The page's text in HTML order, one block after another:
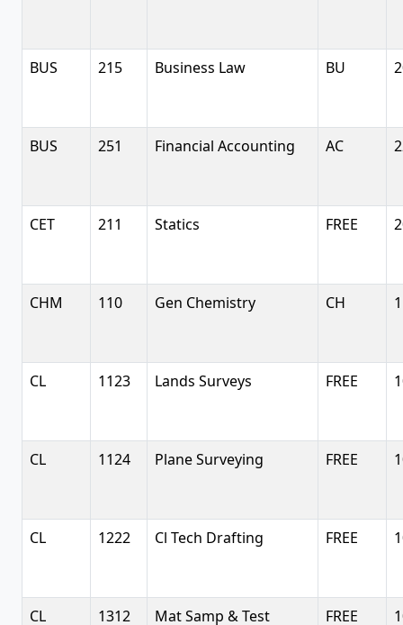
BUS 215 Business Law BU
BUS 251 Financial Accounting AC
CET 211 Statics FREE
CHM 110 Gen Chemistry CH
CL 1123 Lands Surveys FREE
CL 1124 Plane Surveying FREE
CL 1222 Cl Tech Drafting FREE
CL 1312 Mat Samp & Test FREE